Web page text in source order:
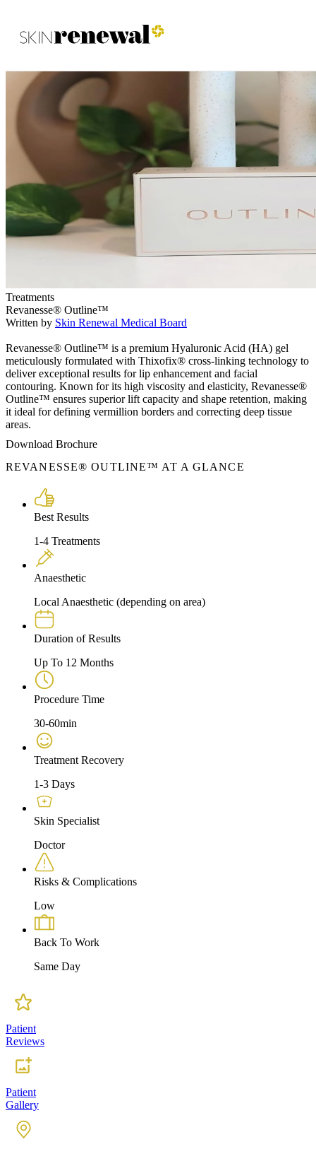
Skin Renewal Homepage
Treatments
Revanesse® Outline™
Written by Skin Renewal Medical Board
Revanesse® Outline™ is a premium Hyaluronic Acid (HA) gel
meticulously formulated with Thixofix® cross-linking technology to
deliver exceptional results for lip enhancement and facial
contouring. Known for its high viscosity and elasticity, Revanesse®
Outline™ ensures superior lift capacity and shape retention, making
it ideal for defining vermillion borders and correcting deep tissue
areas.
Download Brochure
REVANESSE® OUTLINE™ AT A GLANCE
Best Results
1-4 Treatments
Anaesthetic
Local Anaesthetic (depending on area)
Duration of Results
Up To 12 Months
Procedure Time
30-60min
Treatment Recovery
1-3 Days
Skin Specialist
Doctor
Risks & Complications
Low
Back To Work
Same Day
Patient
Reviews
Patient
Gallery